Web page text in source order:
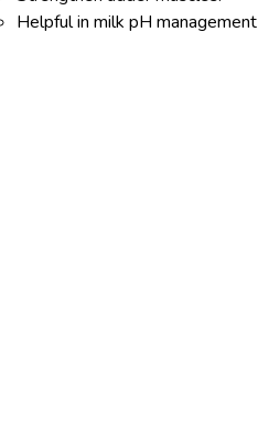
Helpful in milk pH management